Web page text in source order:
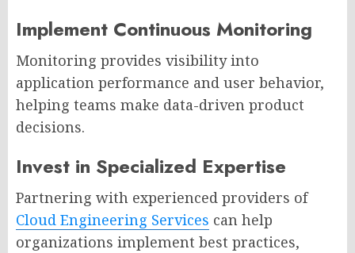
Implement Continuous Monitoring
Monitoring provides visibility into
application performance and user behavior,
helping teams make data-driven product
decisions.
Invest in Specialized Expertise
Partnering with experienced providers of
Cloud Engineering Services can help
organizations implement best practices,